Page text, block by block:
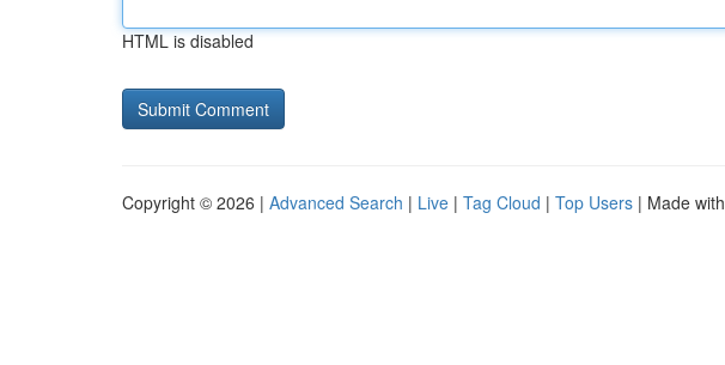
HTML is disabled
Copyright © 2026 | Advanced Search | Live | Tag Cloud | Top Users | Made with